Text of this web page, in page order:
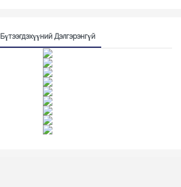
Бүтээгдэхүүний Дэлгэрэнгүй